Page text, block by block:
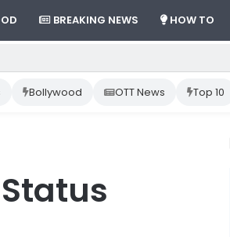
BREAKING NEWS HOW TO
Step-by-Step Guide
Bollywood OTT News Top 10